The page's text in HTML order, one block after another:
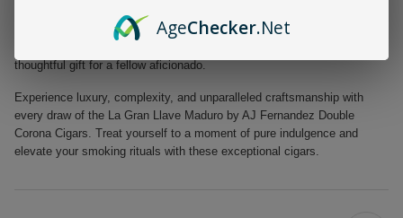
a memorable smoking experience every time. Packaged in a 20-count
thoughtful gift for a fellow aficionado.
Experience luxury, complexity, and unparalleled craftsmanship with
every draw of the La Gran Llave Maduro by AJ Fernandez Double
Corona Cigars. Treat yourself to a moment of pure indulgence and
elevate your smoking rituals with these exceptional cigars.
AgeChecker.Net